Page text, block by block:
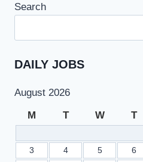
LIMITED
Search
DAILY JOBS
August 2026
M T W T
3
4 5 6